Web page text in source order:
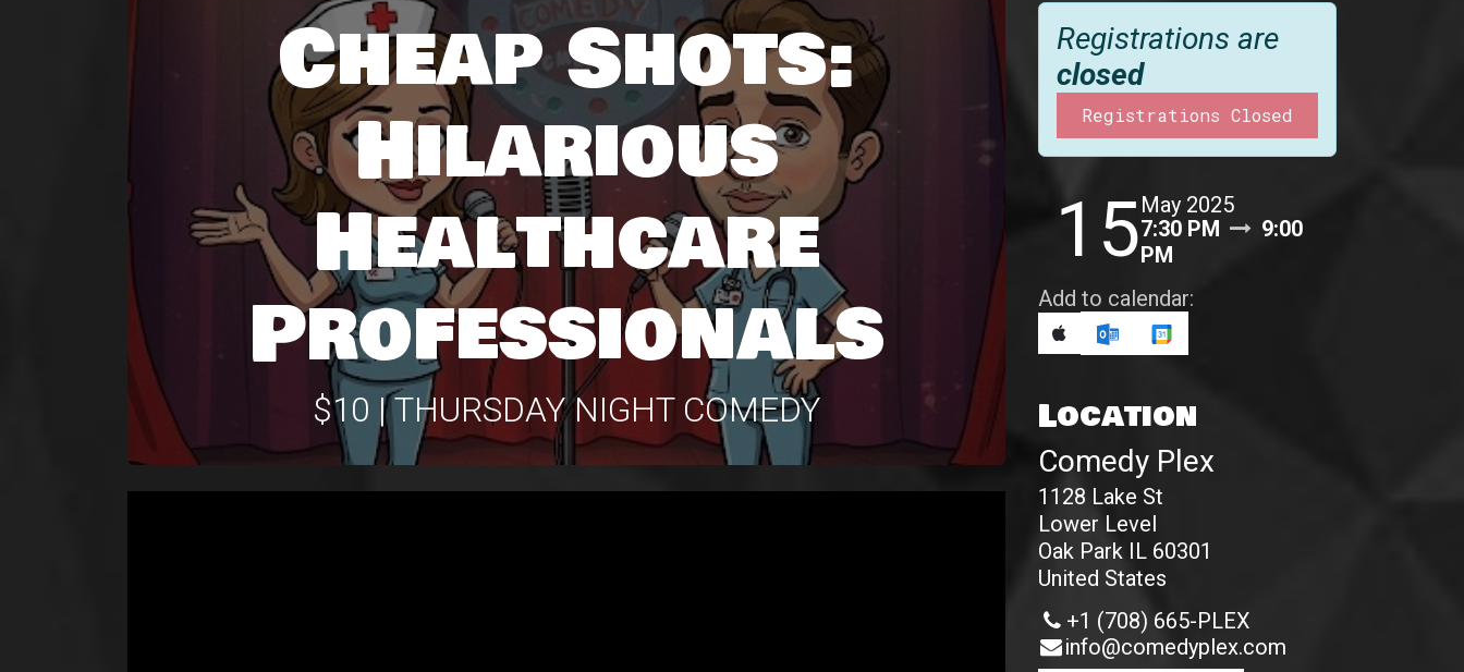
Cheap Shots:
Hilarious
Healthcare
Professionals
$10 | THURSDAY NIGHT COMEDY
Registrations are
closed
Registrations Closed
15May 2025
7:30 PM
9:00
PM
Add to calendar:
Location
Comedy Plex
1128 Lake St
Lower Level
Oak Park IL 60301
United States
+1 (708) 665-PLEX
info@comedyplex.com